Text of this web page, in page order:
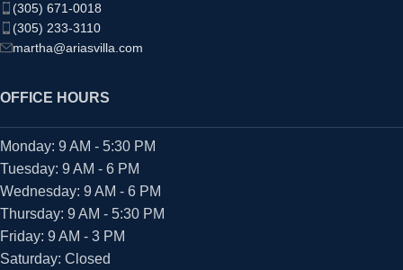
(305) 671-0018
(305) 233-3110
martha@ariasvilla.com
OFFICE HOURS
Monday: 9 AM - 5:30 PM
Tuesday: 9 AM - 6 PM
Wednesday: 9 AM - 6 PM
Thursday: 9 AM - 5:30 PM
Friday: 9 AM - 3 PM
Saturday: Closed